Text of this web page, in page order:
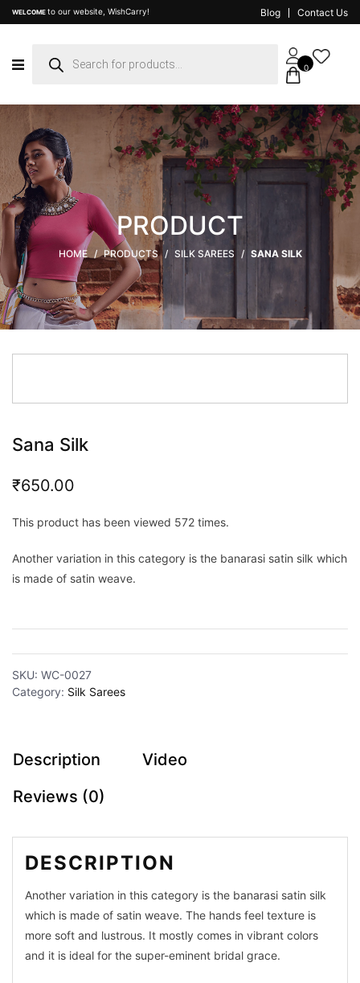
WELCOME to our website, WishCarry! Blog Contact Us
Makeup
search
0
PRODUCT
HOME / PRODUCTS / SILK SAREES / SANA SILK
Sana Silk
₹650.00
This product has been viewed 572 times.
Another variation in this category is the banarasi satin silk which
is made of satin weave.
SKU: WC-0027
Category: Silk Sarees
Description
Video
Reviews (0)
DESCRIPTION
Another variation in this category is the banarasi satin silk
which is made of satin weave. The hands feel texture is
more soft and lustrous. It mostly comes in vibrant colors
and it is ideal for the super-eminent bridal grace.